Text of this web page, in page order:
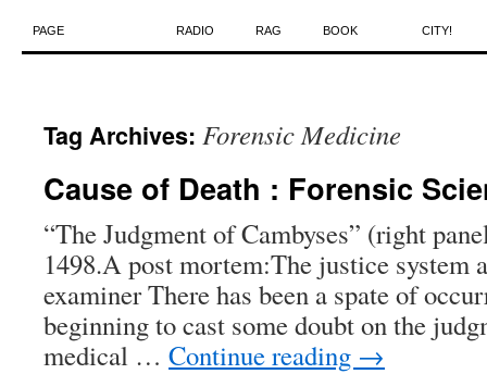
to
PAGE RADIO RAG BOOK CITY!
Tag Archives: Forensic Medicine
Cause of Death : Forensic
“The Judgment of Cambyses” (right
1498.A post mortem:The justice system
examiner There has been a spate of
beginning to cast some doubt on the
medical … Continue reading →